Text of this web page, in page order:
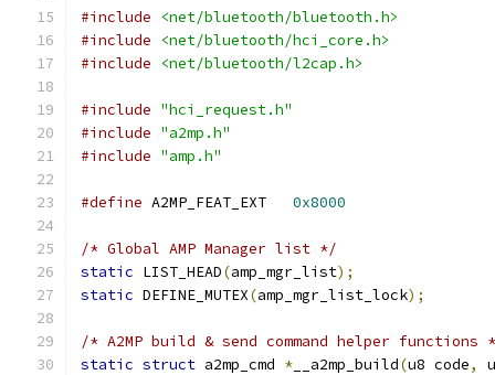
#include
<net/bluetooth/bluetooth.h>
#include
<net/bluetooth/hci_core.h>
#include
<net/bluetooth/l2cap.h>
#include "hci_request.h"
#include "a2mp.h"
#include "amp.h"
#define 0x8000
/* Global AMP Manager list */
static LIST_HEAD(amp_mgr_list);
static DEFINE_MUTEX(amp_mgr_list_lock);
/* A2MP build & send command helper functions
static struct a2mp_cmd * __a2mp_build(u8 code,